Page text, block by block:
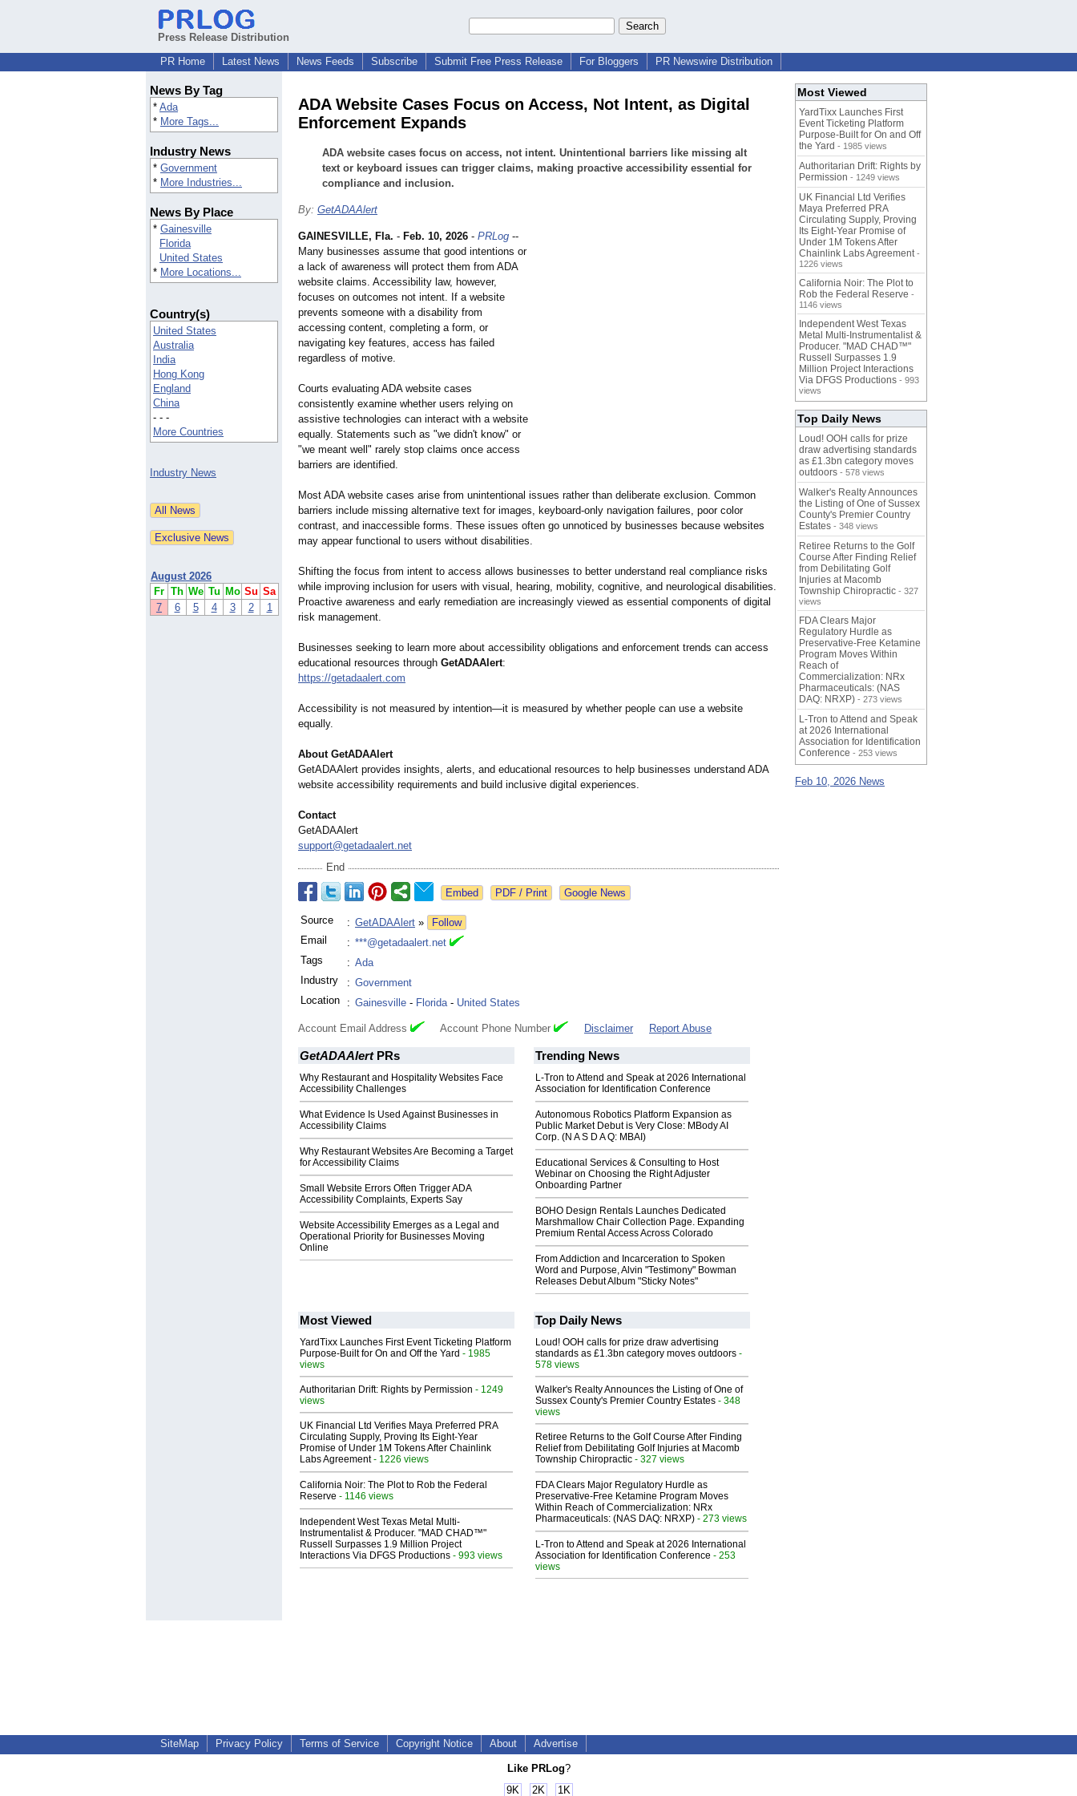
Press Release Distribution
PR Home
Latest News News Feeds Subscribe Submit Free Press Release For Bloggers PR Newswire Distribution
News By Tag
* Ada
* More Tags...
Industry News
* Government
* More Industries...
News By Place
* Gainesville
Florida
United States
* More Locations...
Country(s)
United States
Australia
India
Hong Kong
England
China
- - -
More Countries
Industry News
August 2026
Fr Th We Tu Mo Su Sa
7
6 5 4 3 2 1
ADA Website Cases Focus on Access, Not Intent, as Digital
Enforcement Expands
ADA website cases focus on access, not intent. Unintentional barriers like missing alt
text or keyboard issues can trigger claims, making proactive accessibility essential for
compliance and inclusion.
By: GetADAAlert
GAINESVILLE, Fla. - Feb. 10, 2026 - PRLog --
Many businesses assume that good intentions or
a lack of awareness will protect them from ADA
website claims. Accessibility law, however,
focuses on outcomes not intent. If a website
prevents someone with a disability from
accessing content, completing a form, or
navigating key features, access has failed
regardless of motive.
Courts evaluating ADA website cases
consistently examine whether users relying on
assistive technologies can interact with a website
equally. Statements such as "we didn't know" or
"we meant well" rarely stop claims once access
barriers are identified.
Most ADA website cases arise from unintentional issues rather than deliberate exclusion. Common
barriers include missing alternative text for images, keyboard-only navigation failures, poor color
contrast, and inaccessible forms. These issues often go unnoticed by businesses because websites
may appear functional to users without disabilities.
Shifting the focus from intent to access allows businesses to better understand real compliance risks
while improving inclusion for users with visual, hearing, mobility, cognitive, and neurological disabilities.
Proactive awareness and early remediation are increasingly viewed as essential components of digital
risk management.
Businesses seeking to learn more about accessibility obligations and enforcement trends can access
educational resources through GetADAAlert:
https://getadaalert.com
Accessibility is not measured by intention—it is measured by whether people can use a website
equally.
About GetADAAlert
GetADAAlert provides insights, alerts, and educational resources to help businesses understand ADA
website accessibility requirements and build inclusive digital experiences.
Contact
GetADAAlert
support@getadaalert.net
End
Google News
Source : GetADAAlert »
Follow
Email
: ***@getadaalert.net
Tags
: Ada
Industry
: Government
Location
: Gainesville - Florida- United States
Account Email Address Account Phone Number Disclaimer Report Abuse
GetADAAlertPRs
Why Restaurant and Hospitality Websites Face
Accessibility Challenges
What Evidence Is Used Against Businesses in
Accessibility Claims
Why Restaurant Websites Are Becoming a Target
for Accessibility Claims
Small Website Errors Often Trigger ADA
Accessibility Complaints, Experts Say
Website Accessibility Emerges as a Legal and
Operational Priority for Businesses Moving
Online
Trending News
L-Tron to Attend and Speak at 2026 International
Association for Identification Conference
Autonomous Robotics Platform Expansion as
Public Market Debut is Very Close: MBody AI
Corp. (N A S D A Q: MBAI)
Educational Services & Consulting to Host
Webinar on Choosing the Right Adjuster
Onboarding Partner
BOHO Design Rentals Launches Dedicated
Marshmallow Chair Collection Page. Expanding
Premium Rental Access Across Colorado
From Addiction and Incarceration to Spoken
Word and Purpose, Alvin "Testimony" Bowman
Releases Debut Album "Sticky Notes"
Most Viewed
YardTixx Launches First Event Ticketing Platform
Purpose-Built for On and Off the Yard - 1985
views
Authoritarian Drift: Rights by Permission - 1249
views
UK Financial Ltd Verifies Maya Preferred PRA
Circulating Supply, Proving Its Eight-Year
Promise of Under 1M Tokens After Chainlink
Labs Agreement- 1226 views
California Noir: The Plot to Rob the Federal
Reserve - 1146 views
Independent West Texas Metal Multi-
Instrumentalist & Producer. "MAD CHAD™"
Russell Surpasses 1.9 Million Project
Interactions Via DFGS Productions - 993 views
Top Daily News
Loud! OOH calls for prize draw advertising
standards as £1.3bn category moves outdoors -
578 views
Walker's Realty Announces the Listing of One of
Sussex County's Premier Country Estates - 348
views
Retiree Returns to the Golf Course After Finding
Relief from Debilitating Golf Injuries at Macomb
Township Chiropractic - 327 views
FDA Clears Major Regulatory Hurdle as
Preservative-Free Ketamine Program Moves
Within Reach of Commercialization: NRx
Pharmaceuticals: (NAS DAQ: NRXP) - 273 views
L-Tron to Attend and Speak at 2026 International
Association for Identification Conference - 253
views
Most Viewed
YardTixx Launches First
Event Ticketing Platform
Purpose-Built for On and Off
the Yard - 1985 views
Authoritarian Drift: Rights by
Permission - 1249 views
UK Financial Ltd Verifies
Maya Preferred PRA
Circulating Supply, Proving
Its Eight-Year Promise of
Under 1M Tokens After
Chainlink Labs Agreement -
1226 views
California Noir: The Plot to
Rob the Federal Reserve -
1146 views
Independent West Texas
Metal Multi-Instrumentalist &
Producer. "MAD CHAD™"
Russell Surpasses 1.9
Million Project Interactions
Via DFGS Productions - 993
views
Top Daily News
Loud! OOH calls for prize
draw advertising standards
as £1.3bn category moves
outdoors - 578 views
Walker's Realty Announces
the Listing of One of Sussex
County's Premier Country
Estates - 348 views
Retiree Returns to the Golf
Course After Finding Relief
from Debilitating Golf
Injuries at Macomb
Township Chiropractic - 327
views
FDA Clears Major
Regulatory Hurdle as
Preservative-Free Ketamine
Program Moves Within
Reach of
Commercialization: NRx
Pharmaceuticals: (NAS
DAQ: NRXP) - 273 views
L-Tron to Attend and Speak
at 2026 International
Association for Identification
Conference - 253 views
Feb 10, 2026 News
SiteMap Privacy Policy Terms of Service Copyright Notice About Advertise
Like PRLog?
9K
2K 1K